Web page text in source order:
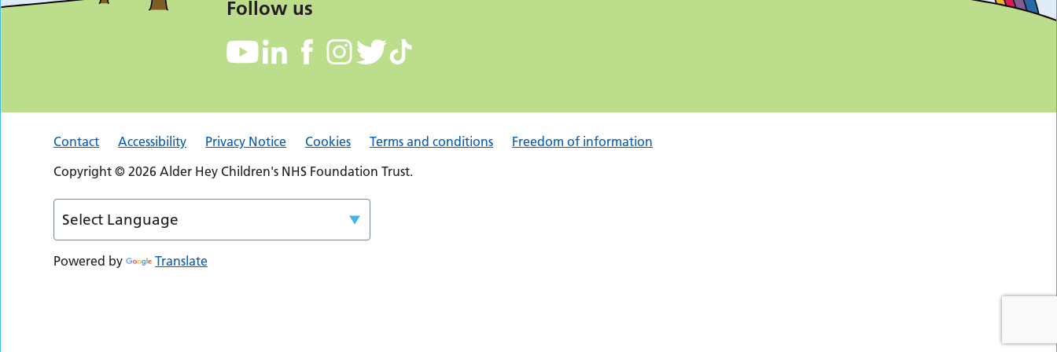
Follow us
Contact Accessibility Privacy Notice Cookies Terms and conditions
Freedom of information
Copyright © 2026 Alder Hey Children's NHS Foundation Trust.
Powered by Translate